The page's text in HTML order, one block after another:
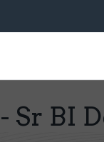
Sr BI